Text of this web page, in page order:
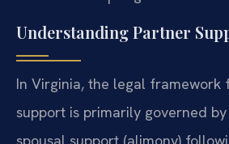
Understanding Partner
In Virginia, the legal framework
support is primarily governed